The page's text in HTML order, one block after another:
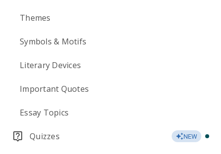
Themes
Symbols & Motifs
Literary Devices
Important Quotes
Essay Topics
Quizzes NEW